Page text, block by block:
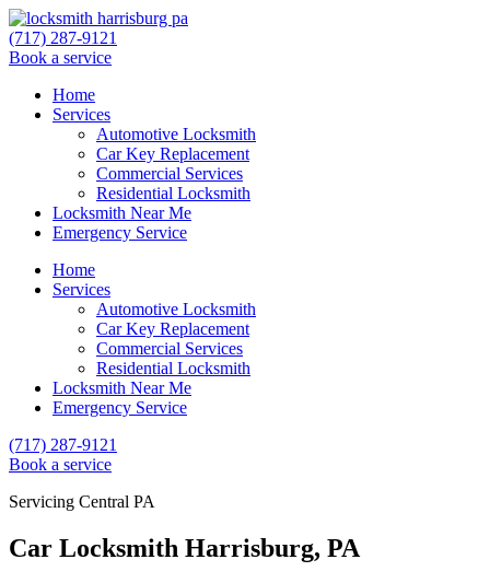
(717) 287-9121
Book a service
Home
Services
Automotive Locksmith
Car Key Replacement
Commercial Services
Residential Locksmith
Locksmith Near Me
Emergency Service
Home
Services
Automotive Locksmith
Car Key Replacement
Commercial Services
Residential Locksmith
Locksmith Near Me
Emergency Service
(717) 287-9121
Book a service
Servicing Central PA
Car Locksmith Harrisburg, PA